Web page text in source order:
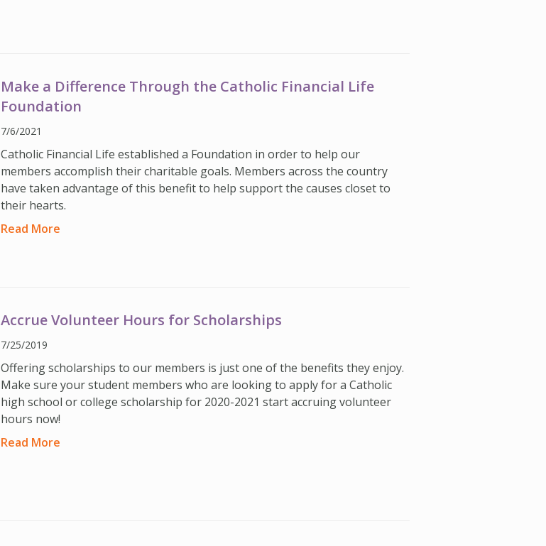
Make a Difference Through the Catholic Financial Life
Foundation
7/6/2021
Catholic Financial Life established a Foundation in order to help our
members accomplish their charitable goals. Members across the country
have taken advantage of this benefit to help support the causes closet to
their hearts.
Read More
Accrue Volunteer Hours for Scholarships
7/25/2019
Offering scholarships to our members is just one of the benefits they enjoy.
Make sure your student members who are looking to apply for a Catholic
high school or college scholarship for 2020-2021 start accruing volunteer
hours now!
Read More